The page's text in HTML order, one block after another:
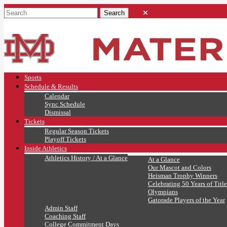
Sports
Schedule & Results
Calendar
Sync Schedule
Dismissal
Tickets
Regular Season Tickets
Playoff Tickets
Inside Athletics
Athletics History / At a Glance
At a Glance
Our Mascot and Colors
Heisman Trophy Winners
Celebrating 50 Years of
Olympians
Gatorade Players of the Year
Admin Staff
Coaching Staff
College Commitment Days